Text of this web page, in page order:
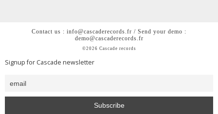
Contact us : info@cascaderecords.fr / Send your demo :
demo@cascaderecords.fr
©2026 Cascade records
Signup for Cascade newsletter